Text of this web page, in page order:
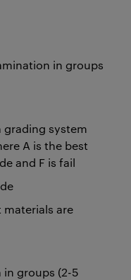
in groups
grading system
A is the best
and F is fail
materials are
groups (2-5